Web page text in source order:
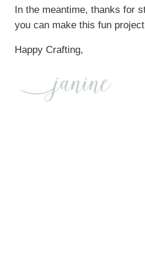
In the meantime, thanks for
you can make this fun
Happy Crafting,